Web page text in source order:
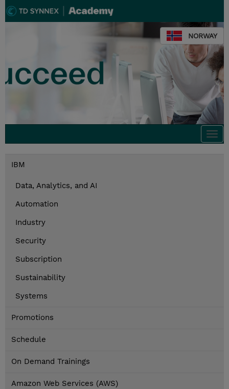
NORWAY
IBM
Data, Analytics, and AI
Automation
Industry
Security
Subscription
Sustainability
Systems
Promotions
Schedule
On Demand Trainings
Amazon Web Services (AWS)